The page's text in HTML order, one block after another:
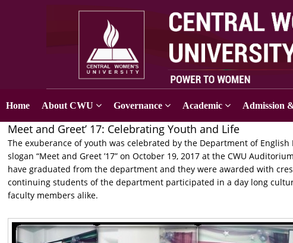
Home About CWU Governance Academic Admission
Meet and Greet’ 17: Celebrating Youth and Life
The exuberance of youth was celebrated by the Department of
slogan “Meet and Greet ’17” on October 19, 2017 at the CWU
have graduated from the department and they were awarded with
continuing students of the department participated in a day long
faculty members alike.